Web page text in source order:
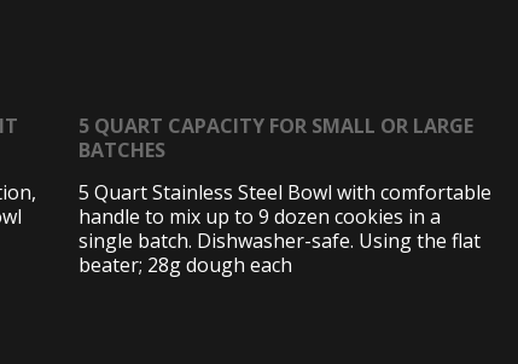
5 QUART CAPACITY FOR SMALL OR LARGE
BATCHES
5 Quart Stainless Steel Bowl with comfortable
handle to mix up to 9 dozen cookies in a
single batch. Dishwasher-safe. Using the flat
beater; 28g dough each